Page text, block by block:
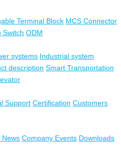
Terminal Block MCS Connector
Switch ODM
systems Industrial system
description Smart Transportation
Support Certification Customers
News Company Events Downloads